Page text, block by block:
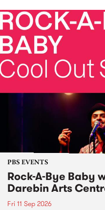
PBS EVENTS
Rock-A-Bye Baby
Darebin Arts
Fri 11 Sep 2026